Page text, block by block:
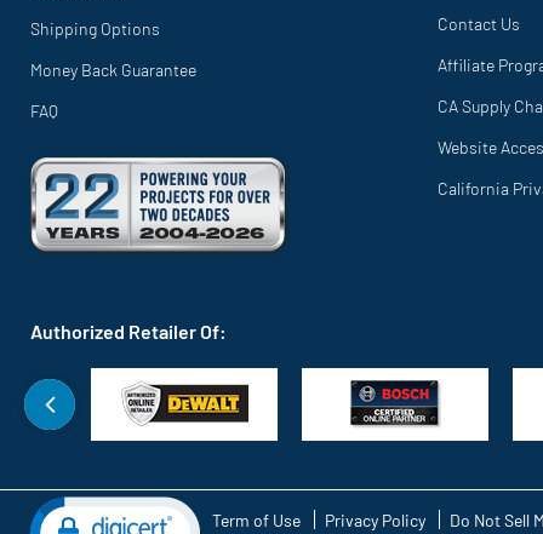
Shipping Options
Money Back Guarantee
FAQ
Contact Us
Affiliate
CA Supply
Website
California
Authorized Retailer Of:
Term of Use Privacy Policy Do Not Sell